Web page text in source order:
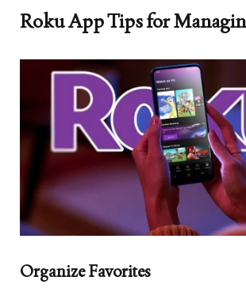
Roku App Tips for
Organize Favorites